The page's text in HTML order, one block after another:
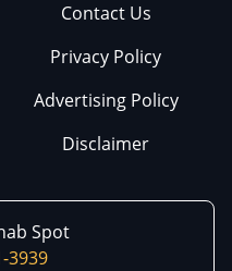
Contact Us
Privacy Policy
Advertising Policy
Disclaimer
Spot
3939